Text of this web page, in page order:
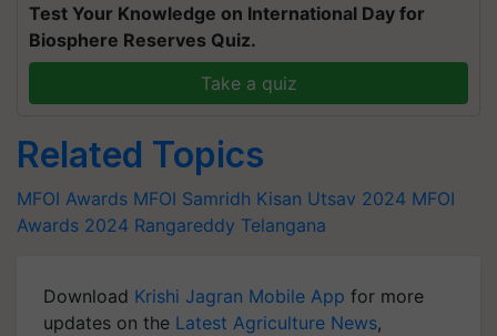
Test Your Knowledge on International Day for
Biosphere Reserves Quiz.
Take a quiz
Related Topics
MFOI Awards MFOI Samridh Kisan Utsav 2024 MFOI
Awards 2024 Rangareddy Telangana
Download Krishi Jagran Mobile App for more
updates on the Latest Agriculture News,